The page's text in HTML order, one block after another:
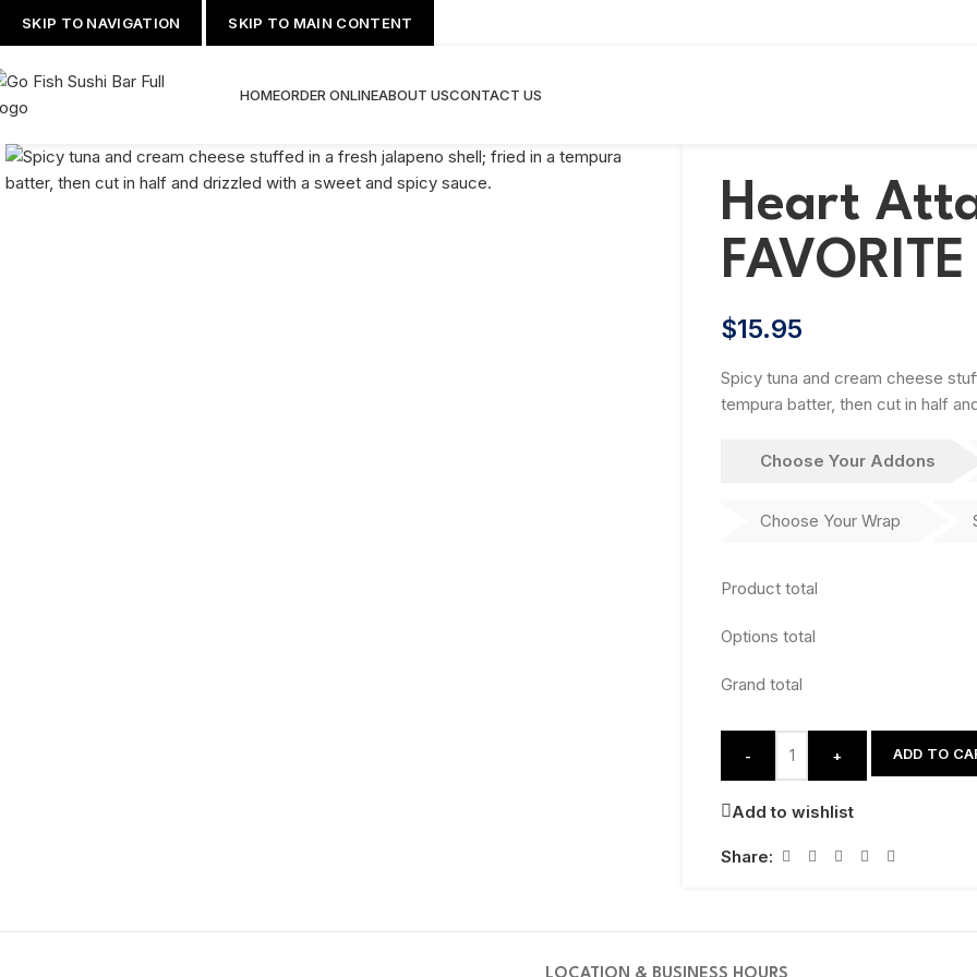
SKIP TO NAVIGATION SKIP TO MAIN CONTENT
HOMEORDER ONLINEABOUT USCONTACT US
Heart
FAVORITE
$15.95
Spicy tuna and cream cheese
tempura batter, then cut in half
Choose Your Addons
Choose Your Wrap
Product total
Options total
Grand total
- + ADD TO
Add to wishlist
Share: